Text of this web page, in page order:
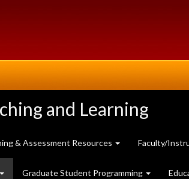
and Learning
& Assessment Resources Faculty/
Graduate Student Programming